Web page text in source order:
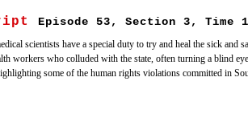
Episode 53, Section 3, Time
scientists have a special duty to try and heal the sick and
workers who colluded with the state, often turning a blind
some of the human rights violations committed in